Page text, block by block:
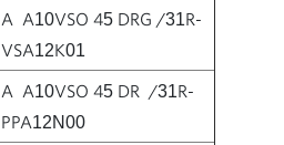
A A10VSO 45 DRG /31R-
VSA12K01
A A10VSO 45 DR /31R-
PPA12N00